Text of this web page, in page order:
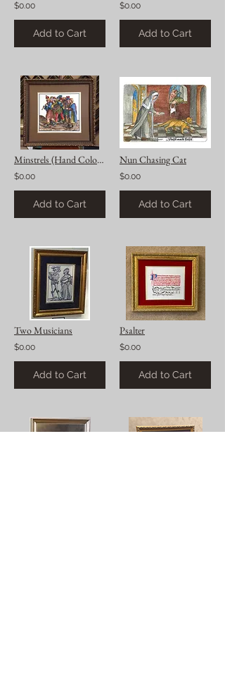
$0.00
Add to Cart
$0.00
Add to Cart
Minstrels (Hand Colored)
$0.00
Add to Cart
Nun Chasing Cat
$0.00
Add to Cart
Two Musicians
$0.00
Add to Cart
Psalter
$0.00
Add to Cart